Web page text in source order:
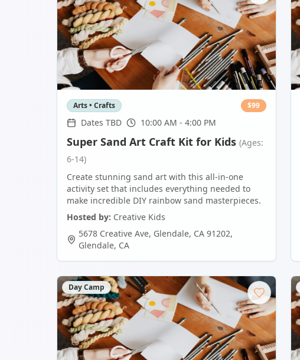
Arts • Crafts $99
Dates TBD 10:00 AM - 4:00 PM
Super Sand Art Craft Kit for Kids (Ages:
6-14)
Create stunning sand art with this all-in-one
activity set that includes everything needed to
make incredible DIY rainbow sand masterpieces.
Hosted by: Creative Kids
5678 Creative Ave, Glendale, CA 91202,
Glendale, CA
Day Camp